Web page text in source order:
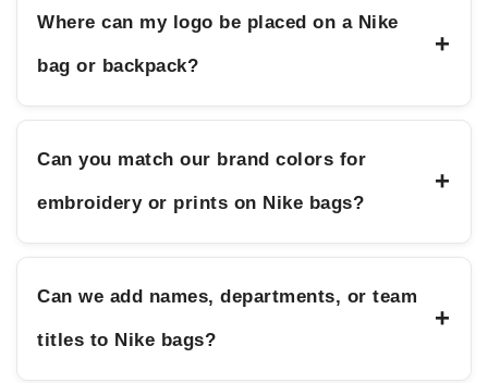
Where can my logo be placed on a Nike
bag or backpack?
+
Can you match our brand colors for
embroidery or prints on Nike bags?
+
Can we add names, departments, or team
titles to Nike bags?
+